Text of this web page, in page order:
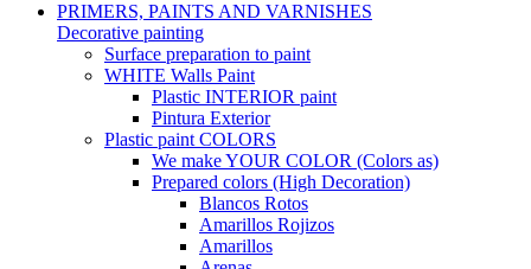
PRIMERS, PAINTS AND VARNISHES
Decorative painting
Surface preparation to paint
WHITE Walls Paint
Plastic INTERIOR paint
Pintura Exterior
Plastic paint COLORS
We make YOUR COLOR (Colors as)
Prepared colors (High Decoration)
Blancos Rotos
Amarillos Rojizos
Amarillos